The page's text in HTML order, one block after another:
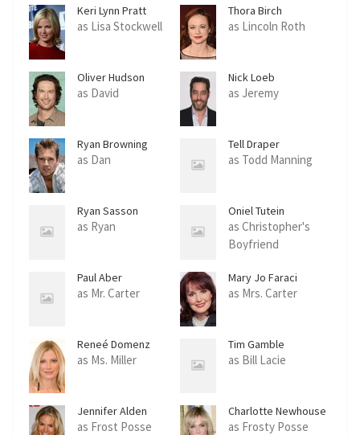
Keri Lynn Pratt
as Lisa Stockwell
Thora Birch
as Lincoln Roth
Oliver Hudson
as David
Nick Loeb
as Jeremy
Ryan Browning
as Dan
Tell Draper
as Todd Manning
Ryan Sasson
as Ryan
Oniel Tutein
as Christopher's
Boyfriend
Paul Aber
as Mr. Carter
Mary Jo Faraci
as Mrs. Carter
Reneé Domenz
as Ms. Miller
Tim Gamble
as Bill Lacie
Jennifer Alden
as Frost Posse
Charlotte Newhouse
as Frosty Posse